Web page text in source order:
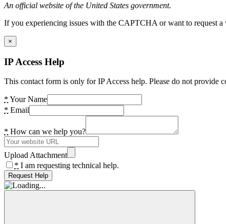
An official website of the United States government.
If you experiencing issues with the CAPTCHA or want to request
×
IP Access Help
This contact form is only for IP Access help. Please do not provide
* Your Name
* Email
* How can we help you?
Upload Attachment
* I am requesting technical help.